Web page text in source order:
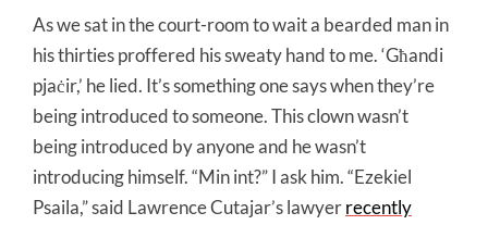
As we sat in the court-room to wait a bearded man in
his thirties proffered his sweaty hand to me. ‘Għandi
pjaċir,’ he lied. It’s something one says when they’re
being introduced to someone. This clown wasn’t
being introduced by anyone and he wasn’t
introducing himself. “Min int?” I ask him. “Ezekiel
Psaila,” said Lawrence Cutajar’s lawyerrecently